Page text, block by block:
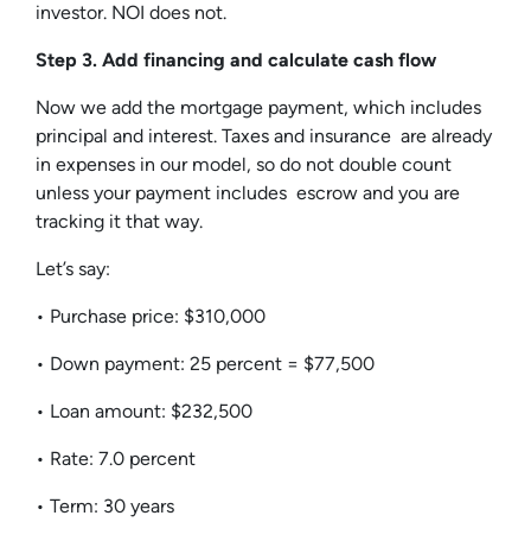
investor. NOI does not.
Step 3. Add financing and calculate cash flow
Now we add the mortgage payment, which includes
principal and interest. Taxes and insurance are already
in expenses in our model, so do not double count
unless your payment includes escrow and you are
tracking it that way.
Let’s say:
• Purchase price: $310,000
• Down payment: 25 percent = $77,500
• Loan amount: $232,500
• Rate: 7.0 percent
• Term: 30 years